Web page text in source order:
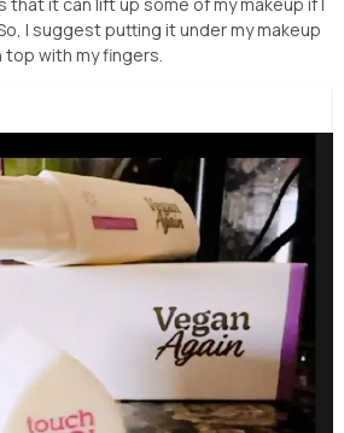
I suggest putting it under my makeup
top with my fingers.